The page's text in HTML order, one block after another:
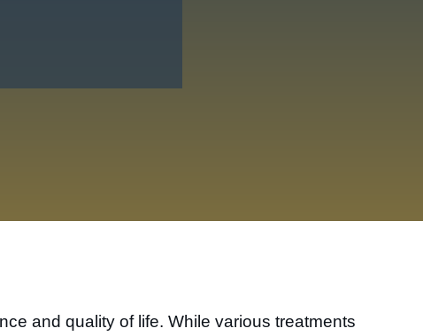
and quality of life. While various treatments